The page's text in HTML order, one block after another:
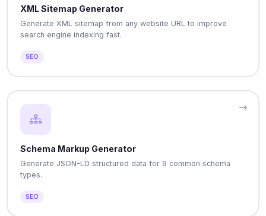
XML Sitemap Generator
Generate XML sitemap from any website URL to improve
search engine indexing fast.
SEO
Schema Markup Generator
Generate JSON-LD structured data for 9 common schema
types.
SEO